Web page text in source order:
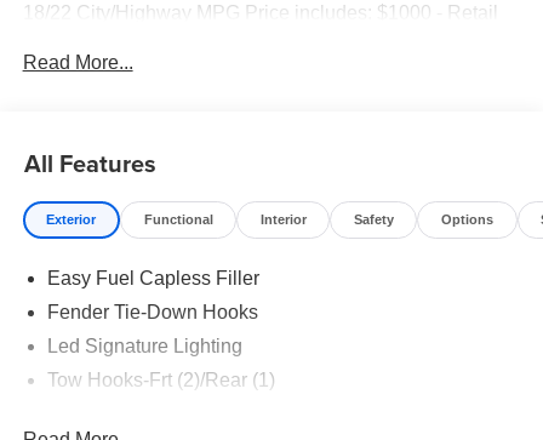
18/22 City/Highway MPG Price includes: $1000 - Retail
Payment Assistance. Exp. 08/31/2026
Read More...
All Features
Exterior Functional Interior Safety Options
Easy Fuel Capless Filler
Fender Tie-Down Hooks
Led Signature Lighting
Tow Hooks-Frt (2)/Rear (1)